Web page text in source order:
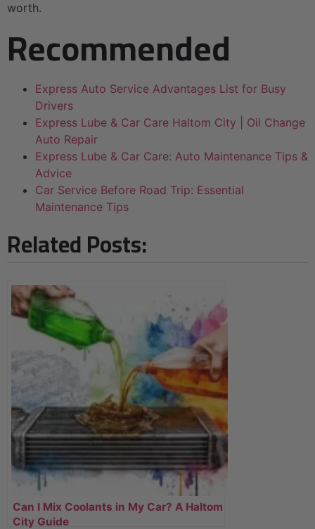
worth.
Recommended
Express Auto Service Advantages List for Busy
Drivers
Express Lube & Car Care Haltom City | Oil Change
Auto Repair
Express Lube & Car Care: Auto Maintenance Tips &
Advice
Car Service Before Road Trip: Essential
Maintenance Tips
Related Posts:
Can I Mix Coolants in My Car? A Haltom
City Guide